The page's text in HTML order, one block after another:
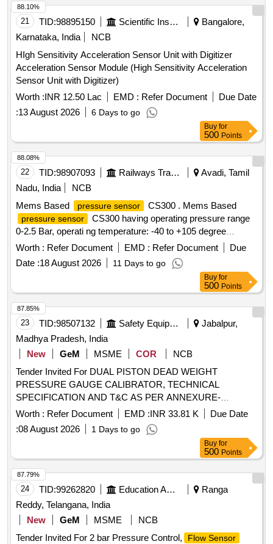
authorized dealers only to quote. [ Warranty Period: 30
Months after the date of de livery ] [Quantity Tolerance (+/-):
5 %age , Item Category : Normal , Total PO value variation
Permitt ed: Max 8 lacs ] ]
21 TID:98895150 Scientific Instruments
Bangalore,
Karnataka, India
NCB
HIgh Sensitivity Acceleration Sensor Unit with Digitizer
Acceleration Sensor Module (High Sensitivity Acceleration
Sensor Unit with Digitizer)
Worth :INR 12.50 Lac EMD : Refer Document
Due Date
:13 August 2026 6 Days to go
88.10%
Buy for
500 Points
22 TID:98907093 Railways Transport Services
Avadi, Tamil
Nadu, India
NCB
Mems Based
pressure sensor CS300 . Mems Based
pressure sensor
CS300 having operating pressure range
0-2.5 Bar, operati ng temperature: -40 to +105 degree
centigrade output 4 to 20mA, response time less than1ms
(outpu t 90% FS) in overall complete stainless steel material
lass than welded having IP67 protection as per make: ICS
SOLUTION MODEL No.CS300B2D5GYL4Y000 or ASTHA
LAB MODEL No. ALC 2.5 or Baumer o r Wika or Trafag and
its authorized dealers only to quote. [ Warranty Period: 30
Months after the dat e of delivery ] [Quantity Tolerance (+/-):
5 %age , Item Category : Normal , Total PO value variation
Permitt ed: Max 8 lacs ] ]
Worth : Refer Document EMD : Refer Document
Due
Date :18 August 2026 11 Days to go
88.08%
Buy for
500 Points
23 TID:98507132 Safety Equipment\explosives
Jabalpur,
Madhya Pradesh, India
New
GeM MSME COR
NCB
Tender Invited For DUAL PISTON DEAD WEIGHT
PRESSURE GAUGE CALIBRATOR, TECHNICAL
SPECIFICATION AND T&C AS PER ANNEXURE-
Quantity: 2
Worth : Refer Document EMD :INR 33.81 K
Due Date
:08 August 2026 1 Days to go
87.85%
Buy for
500 Points
24 TID:99262820 Education And Research Institute
Ranga
Reddy, Telangana, India
New
GeM MSME
NCB
Tender Invited For 2 bar Pressure Control,
Flow Sensor
87.79%